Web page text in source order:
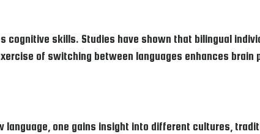
cognitive skills. Studies have shown that bilingual
of switching between languages enhances brain
language, one gains insight into different cultures,